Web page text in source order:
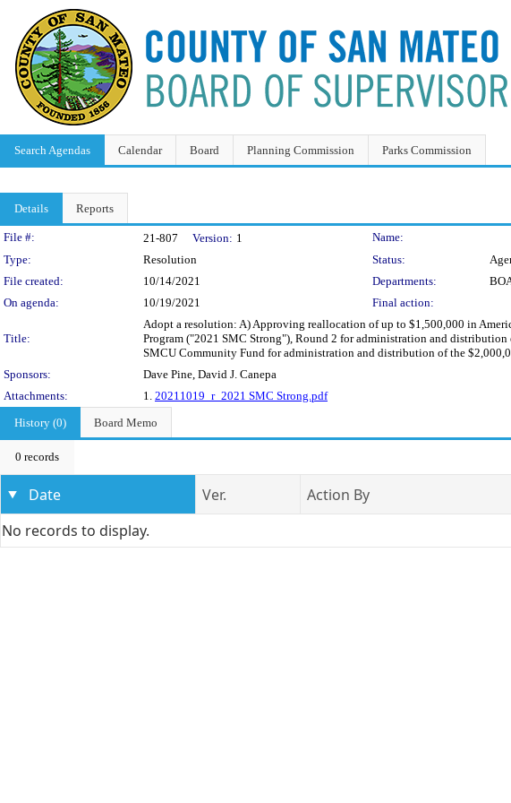
Search Agendas Calendar Board Planning Commission Parks Commission
Details Reports
Legislation Details
File #: 21-807 Version: 1
Name:
Type:
Resolution Status:
File created:
10/14/2021 Departments:
On agenda:
10/19/2021 Final action:
Title:
Adopt a resolution: A) Approving reallocation of up to $1,500,000 in
Program ("2021 SMC Strong"), Round 2 for administration and
SMCU Community Fund for administration and distribution of the
Sponsors:
Dave Pine, David J. Canepa
Attachments:
1. 20211019_r_2021 SMC Strong.pdf
History (0)
Board Memo
0 records
Date Ver. Action By
No records to display.